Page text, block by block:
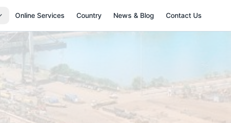
Online Services Country News & Blog Contact Us